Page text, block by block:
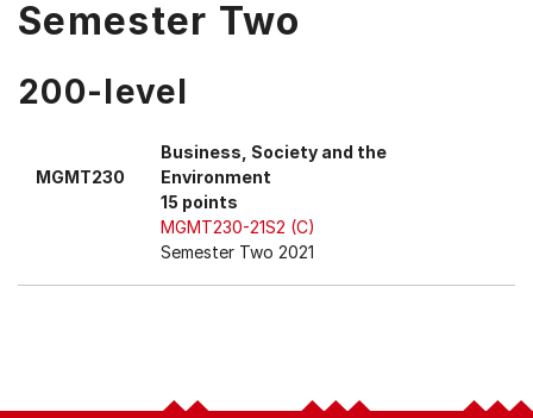
Semester Two
200-level
MGMT230
Business, Society and the
Environment
15 points
MGMT230-21S2 (C)
Semester Two 2021